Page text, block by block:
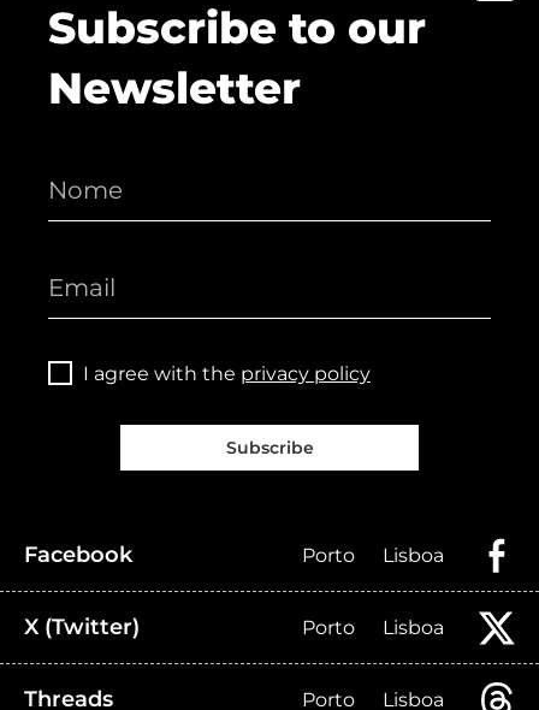
Subscribe to our
Newsletter
I agree with the privacy policy
Subscribe
Facebook Porto Lisboa
X (Twitter) Porto Lisboa
Threads Porto Lisboa